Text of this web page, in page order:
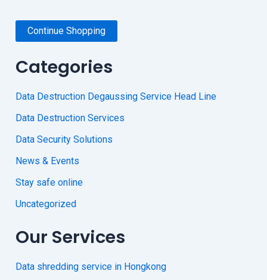
Continue Shopping
Categories
Data Destruction Degaussing Service Head Line
Data Destruction Services
Data Security Solutions
News & Events
Stay safe online
Uncategorized
Our Services
Data shredding service in Hongkong